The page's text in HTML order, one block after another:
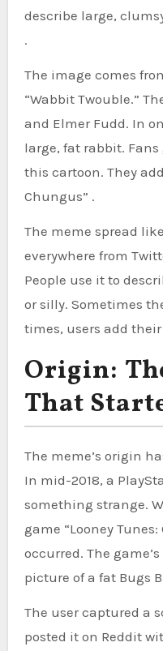
describe large,
.
The image comes
“Wabbit Twouble.”
and Elmer Fudd. In
large, fat rabbit.
this cartoon. They
Chungus” .
The meme spread
everywhere from
People use it to
or silly. Sometimes
times, users add their
Origin:
That
The meme’s origin
In mid-2018, a
something strange.
game “Looney
occurred. The
picture of a fat Bugs
The user captured a
posted it on Reddit